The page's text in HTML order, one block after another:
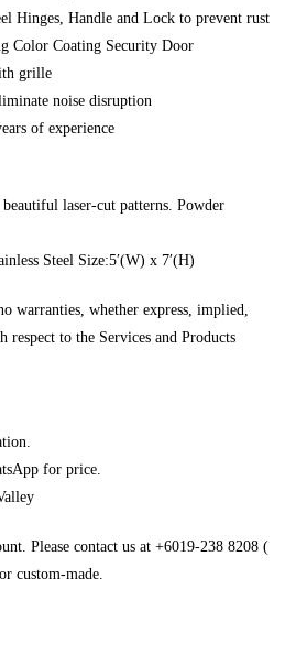
Hinges, Handle and Lock to prevent rust
Color Coating Security Door
grille
noise disruption
of experience
laser-cut patterns. Powder
Steel Size:5′(W) x 7′(H)
warranties, whether express, implied,
to the Services and Products
for price.
Please contact us at +6019-238 8208 (
custom-made.